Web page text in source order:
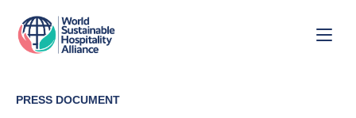
PRESS DOCUMENT